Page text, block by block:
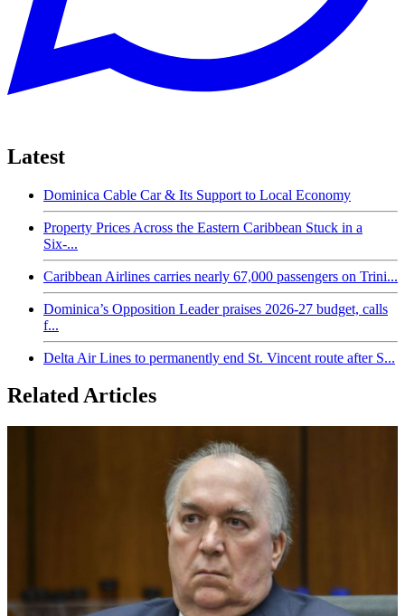
Latest
Dominica Cable Car & Its Support to Local Economy
Property Prices Across the Eastern Caribbean Stuck in a
Six-...
Caribbean Airlines carries nearly 67,000 passengers on Trini...
Dominica’s Opposition Leader praises 2026-27 budget, calls
f...
Delta Air Lines to permanently end St. Vincent route after S...
Related Articles